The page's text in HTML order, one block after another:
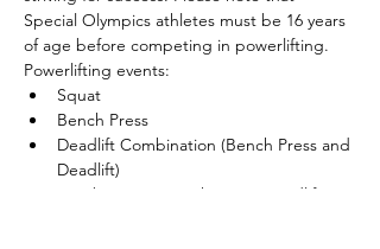
Special Olympics athletes must be 16 years
of age before competing in powerlifting.
Powerlifting events:
Squat
Bench Press
Deadlift Combination (Bench Press and
Deadlift)
Combination (Bench Press, Deadlift,